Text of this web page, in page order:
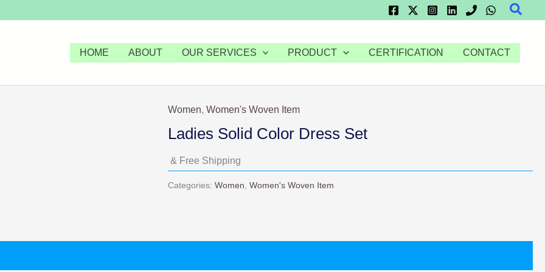
HOME ABOUT OUR SERVICES PRODUCT CERTIFICATION CONTACT
Women,Women's Woven Item
Ladies Solid Color Dress Set
& Free Shipping
Categories:Women ,Women's Woven Item